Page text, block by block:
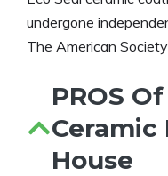
undergone
The American
PROS
Ceramic
House